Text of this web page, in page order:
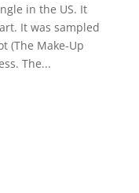
in the US. It
It was sampled
(The Make-Up
The...